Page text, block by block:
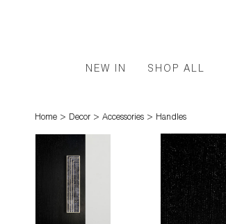
NEW IN SHOP ALL
Home > Decor > Accessories > Handles